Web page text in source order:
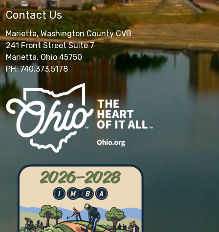
Contact Us
Marietta, Washington County CVB
241 Front Street Suite 7
Marietta, Ohio 45750
PH: 740.373.5178